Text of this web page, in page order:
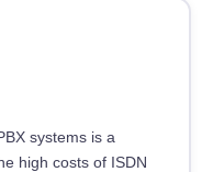
systems is a
high costs of ISDN